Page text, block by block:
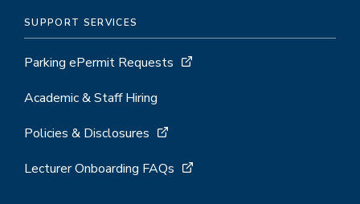
SUPPORT SERVICES
Parking ePermit Requests
Academic & Staff Hiring
Policies & Disclosures
Lecturer Onboarding FAQs